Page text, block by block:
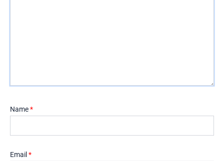
Name*
Email *